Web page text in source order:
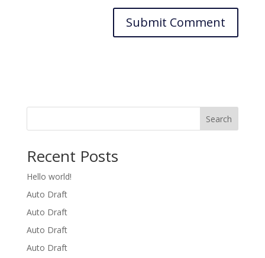
Search
Recent Posts
Hello world!
Auto Draft
Auto Draft
Auto Draft
Auto Draft